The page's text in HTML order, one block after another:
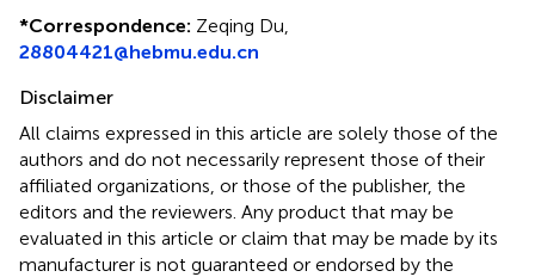
*Correspondence: Zeqing Du,
28804421@hebmu.edu.cn
Disclaimer
All claims expressed in this article are solely those of the
authors and do not necessarily represent those of their
affiliated organizations, or those of the publisher, the
editors and the reviewers. Any product that may be
evaluated in this article or claim that may be made by its
manufacturer is not guaranteed or endorsed by the